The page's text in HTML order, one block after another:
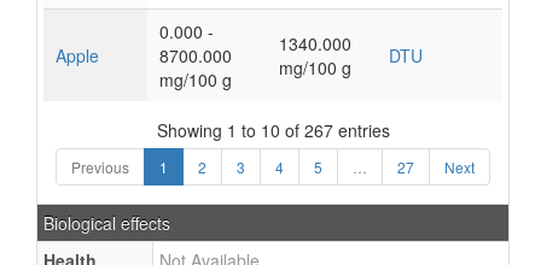
Apple
0.000 -
8700.000
mg/100 g
1340.000
mg/100 g
DTU
Showing 1 to 10 of 267 entries
Previous 1 2 3 4 5 27 Next
Biological effects
Health
Not Available